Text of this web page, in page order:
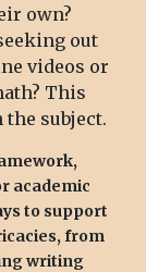
own?
out
videos or
This
subject.
academic
to support
from
writing